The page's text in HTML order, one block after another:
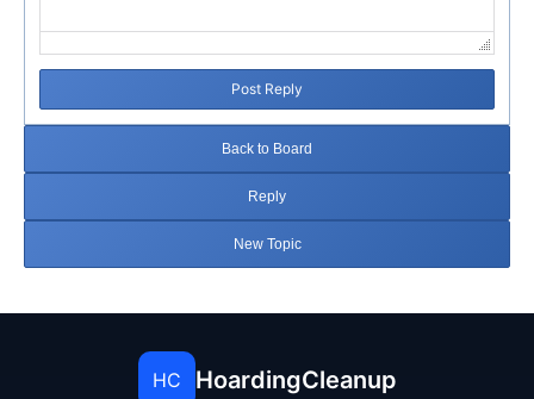
Post Reply
Back to Board
Reply
New Topic
HC HoardingCleanup